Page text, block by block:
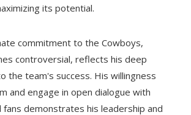
its potential.
commitment to the Cowboys,
controversial, reflects his deep
the team's success. His willingness
and engage in open dialogue with
fans demonstrates his leadership and